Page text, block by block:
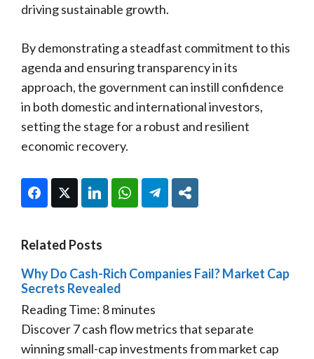
driving sustainable growth.
By demonstrating a steadfast commitment to this
agenda and ensuring transparency in its
approach, the government can instill confidence
in both domestic and international investors,
setting the stage for a robust and resilient
economic recovery.
FacebookTwitter LinkedIn WhatsAppTelegram
Related Posts
Why Do Cash-Rich Companies Fail? Market Cap
Secrets Revealed
Reading Time: 8minutes
Discover 7 cash flow metrics that separate
winning small-cap investments from market cap